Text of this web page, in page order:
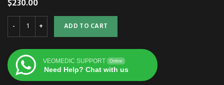
$230.00
ADD TO CART
VEOMEDIC SUPPORT Online
Need Help? Chat with us